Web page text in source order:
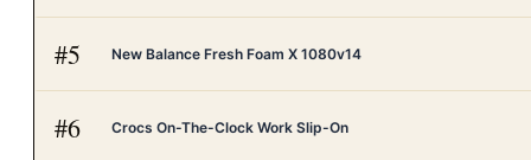
#5 New Balance Fresh Foam X 1080v14
#6 Crocs On-The-Clock Work Slip-On